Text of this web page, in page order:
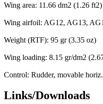
Wing area: 11.66 dm2 (1.26 ft2)
Wing airfoil: AG12, AG13,
Weight (RTF): 95 gr (3.35 oz)
Wing loading: 8.15 gr/dm2
Control: Rudder, movable
Links/Downloads